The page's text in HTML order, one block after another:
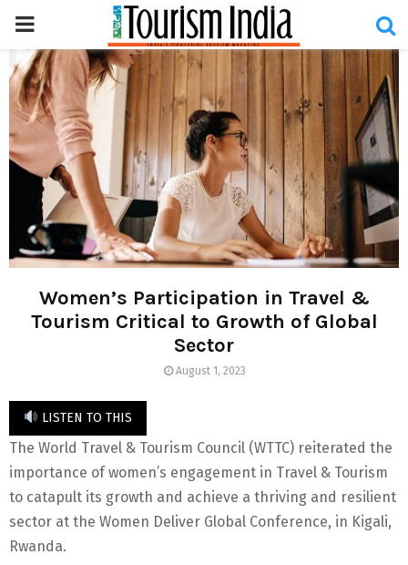
PRIMARY
MENU
Women’s Participation in Travel &
Tourism Critical to Growth of Global
Sector
August 1, 2023
LISTEN TO THIS
The World Travel & Tourism Council (WTTC) reiterated the
importance of women’s engagement in Travel & Tourism
to catapult its growth and achieve a thriving and resilient
sector at the Women Deliver Global Conference, in Kigali,
Rwanda.